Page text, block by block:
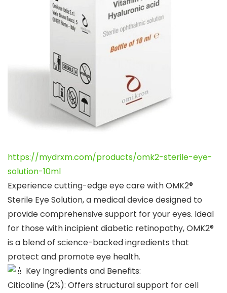
https://mydrxm.com/products/omk2-sterile-eye-
solution-10ml
Experience cutting-edge eye care with OMK2®
Sterile Eye Solution, a medical device designed to
provide comprehensive support for your eyes. Ideal
for those with incipient diabetic retinopathy, OMK2®
is a blend of science-backed ingredients that
protect and promote eye health.
Key Ingredients and Benefits:
Citicoline (2%): Offers structural support for cell